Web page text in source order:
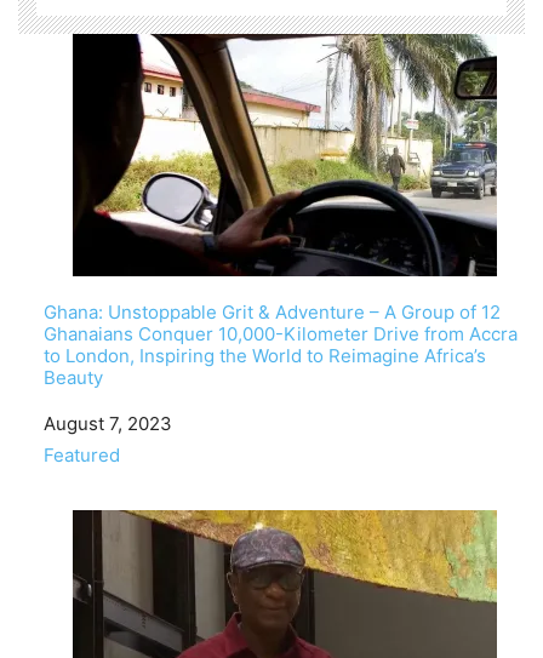
Ghana: Unstoppable Grit & Adventure – A Group of 12
Ghanaians Conquer 10,000-Kilometer Drive from Accra
to London, Inspiring the World to Reimagine Africa’s
Beauty
Date
August 7, 2023
In relation to
Featured